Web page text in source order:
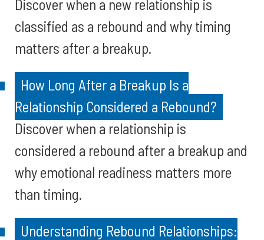
Discover when a new relationship is
classified as a rebound and why timing
matters after a breakup.
How Long After a Breakup Is a
Relationship Considered a Rebound?
Discover when a relationship is
considered a rebound after a breakup and
why emotional readiness matters more
than timing.
Understanding Rebound Relationships: